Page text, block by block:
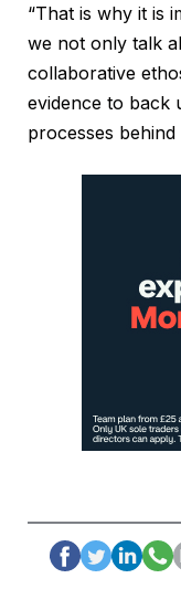
“That is why it is
we not only talk
collaborative
evidence to back
processes